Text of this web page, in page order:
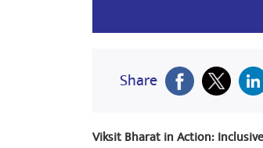
Share
Viksit Bharat in Action: